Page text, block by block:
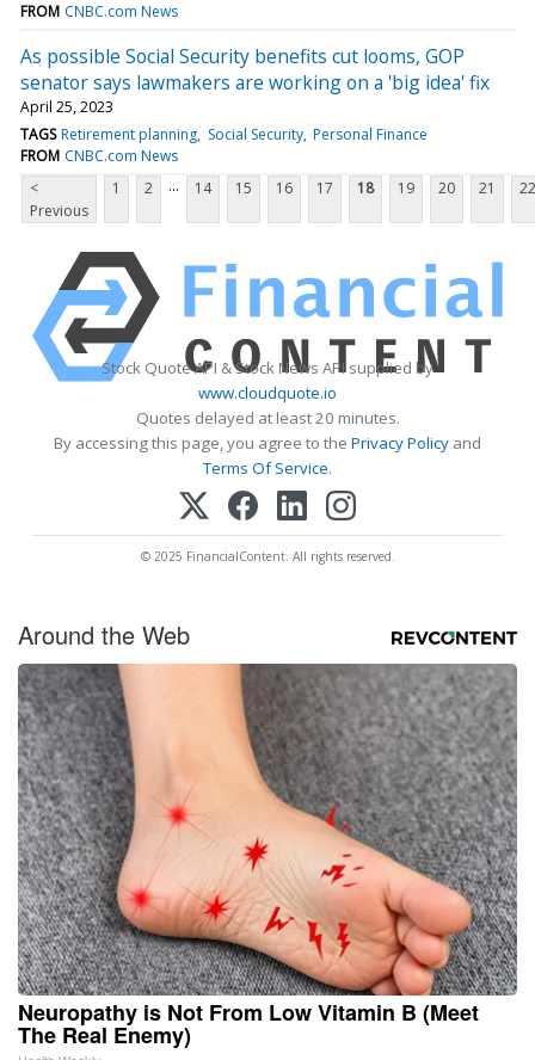
FROM CNBC.com News
As possible Social Security benefits cut looms, GOP
senator says lawmakers are working on a 'big idea' fix
April 25, 2023
TAGS Retirement planning Social Security Personal Finance
FROM CNBC.com News
<
Previous
1 2 ... 14 15 16 17 18 19 20 21 22
Stock Quote API & Stock News API supplied by
www.cloudquote.io
Quotes delayed at least 20 minutes.
By accessing this page, you agree to the Privacy Policy and
Terms Of Service.
© 2025 FinancialContent. All rights reserved.
Around the Web
Neuropathy is Not From Low Vitamin B (Meet
The Real Enemy)